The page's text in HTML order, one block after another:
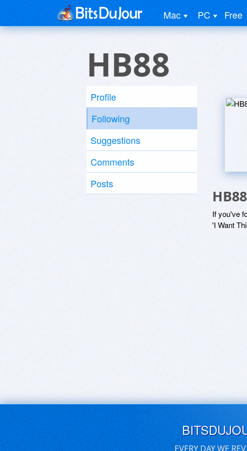
Mac PC Free
HB88
Profile
Following
Suggestions
Comments
Posts
If you've
'I Want
EVERY DAY WE